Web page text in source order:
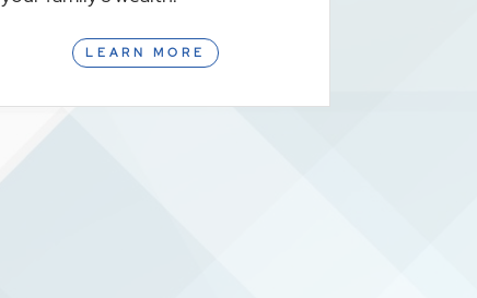
LEARN MORE